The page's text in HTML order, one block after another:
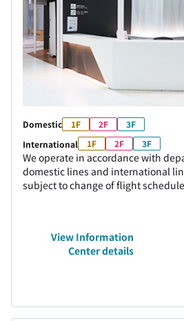
Domestic 1F 2F
3F
International
1F 2F 3F
We operate in accordance with
domestic lines and international
subject to change of flight
View Information
Center details